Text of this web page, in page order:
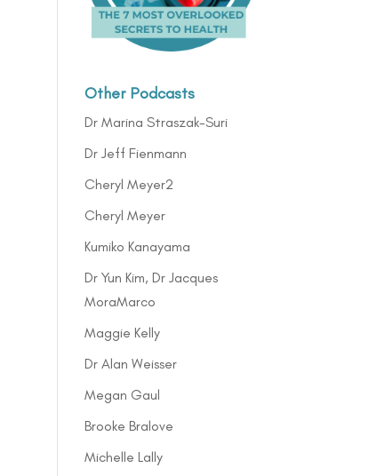
Other Podcasts
Dr Marina Straszak-Suri
Dr Jeff Fienmann
Cheryl Meyer2
Cheryl Meyer
Kumiko Kanayama
Dr Yun Kim, Dr Jacques
MoraMarco
Maggie Kelly
Dr Alan Weisser
Megan Gaul
Brooke Bralove
Michelle Lally